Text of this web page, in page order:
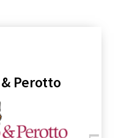
Perotto